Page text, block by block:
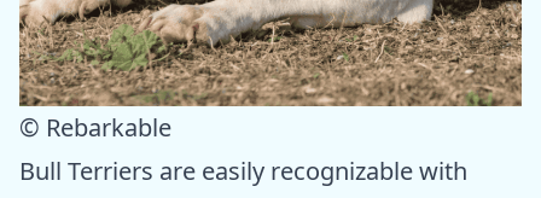
© Rebarkable
Bull Terriers are easily recognizable with